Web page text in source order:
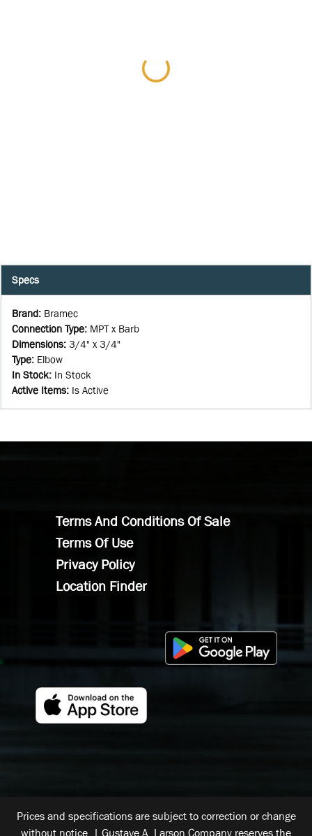
Specs
Brand: Bramec
Connection Type: MPT x Barb
Dimensions: 3/4" x 3/4"
Type: Elbow
In Stock: In Stock
Active Items: Is Active
Terms And Conditions Of Sale
Terms Of Use
Privacy Policy
Location Finder
Prices and specifications are subject to correction or change
without notice. | Gustave A. Larson Company reserves the